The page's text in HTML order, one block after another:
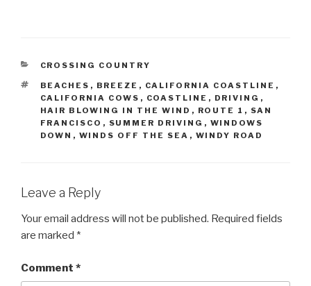
CATEGORIES
CROSSING COUNTRY
TAGS
BEACHES , BREEZE , CALIFORNIA COASTLINE ,
CALIFORNIA COWS , COASTLINE , DRIVING ,
HAIR BLOWING IN THE WIND , ROUTE 1 , SAN
FRANCISCO , SUMMER DRIVING , WINDOWS
DOWN , WINDS OFF THE SEA , WINDY ROAD
Leave a Reply
Your email address will not be published. Required fields
are marked *
Comment *